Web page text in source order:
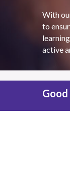
With
to
active